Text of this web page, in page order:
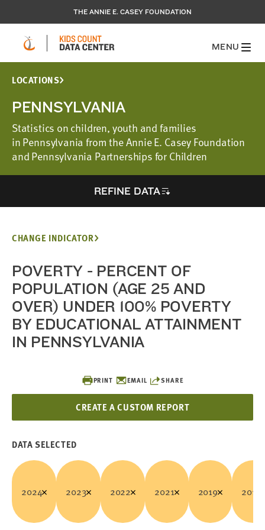
THE ANNIE E. CASEY FOUNDATION
MENU
LOCATIONS
PENNSYLVANIA
Statistics on children, youth and families
in Pennsylvania from the Annie E. Casey Foundation
and Pennsylvania Partnerships for Children
REFINE DATA
PRINT EMAIL SHARE
CREATE A CUSTOM REPORT
CHANGE INDICATOR
POVERTY - PERCENT OF
POPULATION (AGE 25 AND
OVER) UNDER 100% POVERTY
BY EDUCATIONAL ATTAINMENT
IN PENNSYLVANIA
DATA SELECTED
2024 2023 2022 2021 2019 2018